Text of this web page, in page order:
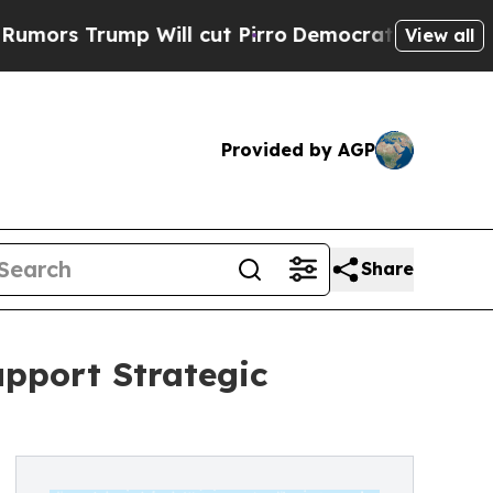
Trump Will cut PirroDemocratic Socialists of
View all
Provided by AGP
Share
Strategic